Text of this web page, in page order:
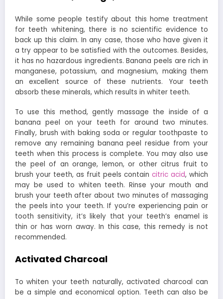
While some people testify about this home treatment
for teeth whitening, there is no scientific evidence to
back up this claim. In any case, those who have given it
a try appear to be satisfied with the outcomes. Besides,
it has no hazardous ingredients. Banana peels are rich in
manganese, potassium, and magnesium, making them
an excellent source of these nutrients. Your teeth
absorb these minerals, which results in whiter teeth.
To use this method, gently massage the inside of a
banana peel on your teeth for around two minutes.
Finally, brush with baking soda or regular toothpaste to
remove any remaining banana peel residue from your
teeth when this process is complete. You may also use
the peel of an orange, lemon, or other citrus fruit to
brush your teeth, as fruit peels contain citric acid, which
may be used to whiten teeth. Rinse your mouth and
brush your teeth after about two minutes of massaging
the peels into your teeth. If you’re experiencing pain or
tooth sensitivity, it’s likely that your teeth’s enamel is
thin or has worn away. In this case, this remedy is not
recommended.
Activated Charcoal
To whiten your teeth naturally, activated charcoal can
be a simple and economical option. Teeth can also be